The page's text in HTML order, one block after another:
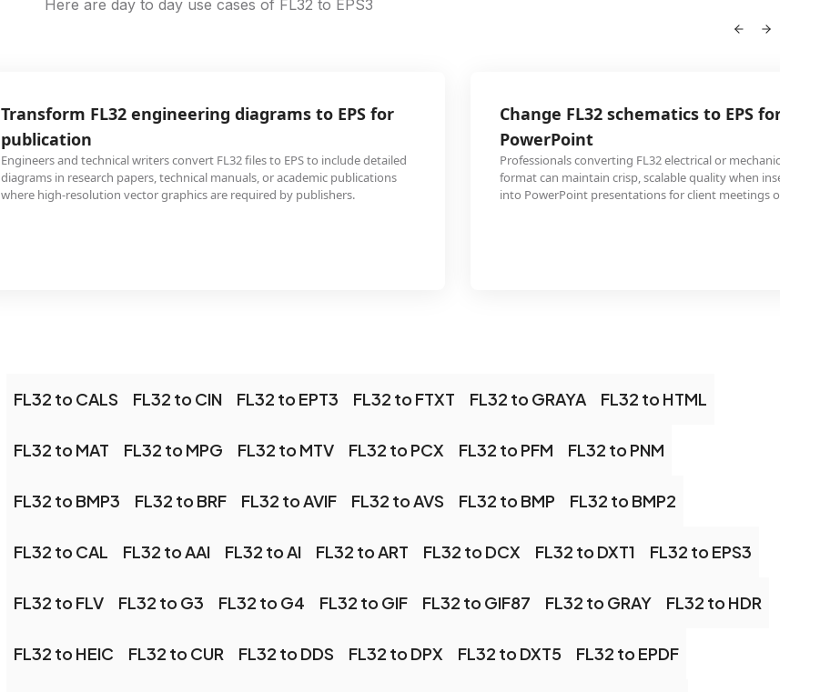
Here are day to day use cases of FL32 to EPS3
Transform FL32 engineering diagrams to EPS for
publication
Engineers and technical writers convert FL32 files to EPS to include detailed
diagrams in research papers, technical manuals, or academic publications
where high-resolution vector graphics are required by publishers.
Change FL32 schematics to EPS for
PowerPoint
Professionals converting FL32 electrical or mechanical
format can maintain crisp, scalable quality when inserting
into PowerPoint presentations for client meetings or
FL32 to CALS FL32 to CIN FL32 to EPT3 FL32 to FTXT FL32 to GRAYA FL32 to HTML
FL32 to MAT FL32 to MPG FL32 to MTV FL32 to PCX FL32 to PFM FL32 to PNM
FL32 to BMP3 FL32 to BRF FL32 to AVIF FL32 to AVS FL32 to BMP FL32 to BMP2
FL32 to CAL FL32 to AAI FL32 to AI FL32 to ART FL32 to DCX FL32 to DXT1 FL32 to EPS3
FL32 to FLV FL32 to G3 FL32 to G4 FL32 to GIF FL32 to GIF87 FL32 to GRAY FL32 to HDR
FL32 to HEIC FL32 to CUR FL32 to DDS FL32 to DPX FL32 to DXT5 FL32 to EPDF